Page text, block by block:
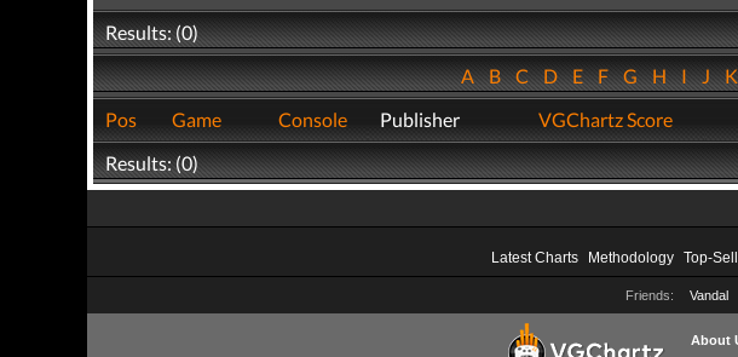
Results: (0)
ABCDEFGHIJ
Pos
Game Console Publisher VGChartz Score
Results: (0)
Latest Charts Methodology Top-
Friends: Vandal
About